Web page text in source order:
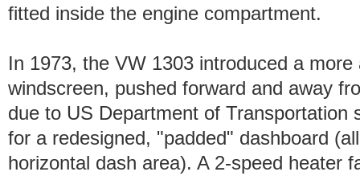
fitted inside the engine compartment.
In 1973, the VW 1303 introduced a
windscreen, pushed forward and away
due to US Department of Transportation
for a redesigned, "padded" dashboard
horizontal dash area). A 2-speed heater